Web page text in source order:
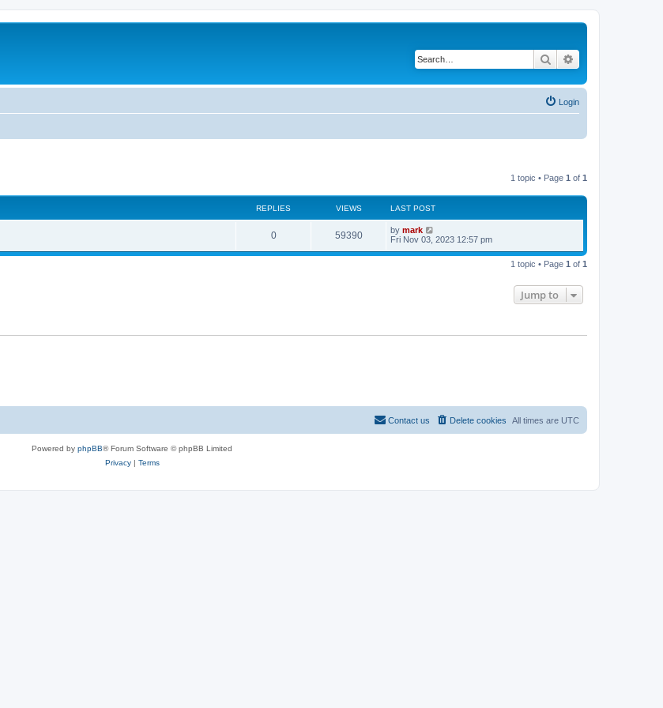
Search
Login
1 topic • Page 1 of 1
REPLIES VIEWS LAST POST
0 59390 by mark
Fri Nov 03, 2023 12:57 pm
1 topic • Page 1 of 1
Jump to
All times are UTC
Delete cookies
Contact us
Powered by phpBB® Forum Software © phpBB Limited
Privacy| Terms